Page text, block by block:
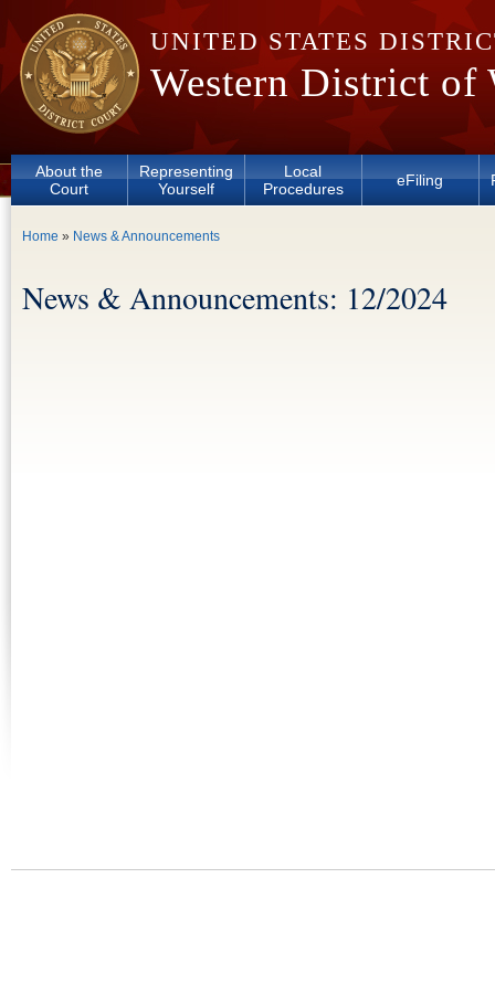
Skip to main content
UNITED STATES
Western District of
About the
Court
Representing
Yourself
Local
Procedures
eFiling
You are here
Home » News & Announcements
News & Announcements: 12/2024